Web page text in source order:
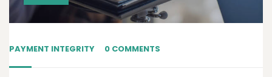
PAYMENT INTEGRITY 0 COMMENTS